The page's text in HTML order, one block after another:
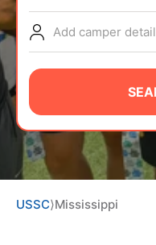
ABOUT
TIPS
NEWS
Add camper
USSC⟩Mississippi